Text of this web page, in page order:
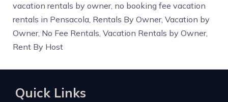
vacation rentals by owner, no booking fee vacation
rentals in Pensacola, Rentals By Owner, Vacation by
Owner, No Fee Rentals, Vacation Rentals by Owner,
Rent By Host
Quick Links